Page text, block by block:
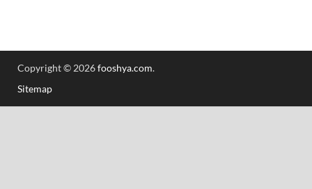
Copyright © 2026fooshya.com.
Sitemap